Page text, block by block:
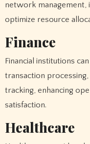
network management,
optimize resource
Finance
Financial institutions
transaction
tracking, enhancing
satisfaction.
Healthcare